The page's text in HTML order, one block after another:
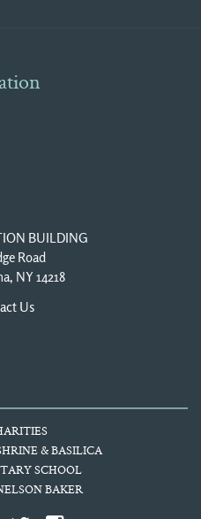
BUILDING
Road
NY 14218
Us
& BASILICA
SCHOOL
BAKER